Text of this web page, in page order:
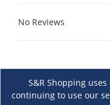
No Reviews
S&R Shopping
continuing to use our